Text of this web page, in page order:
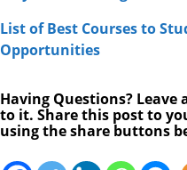
List of Best Courses to
Opportunities
Having Questions?
to it. Share this post to
using the share buttons